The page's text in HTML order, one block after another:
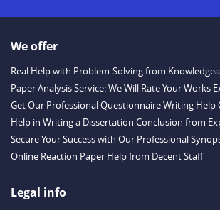
We offer
Real Help with Problem-Solving from
Paper Analysis Service: We Will Rate Your Works
Get Our Professional Questionnaire Writing Help
Help in Writing a Dissertation Conclusion from
Secure Your Success with Our Professional
Online Reaction Paper Help from Decent Staff
Buy a Dissertation Discussion Chapter from a
Legal info